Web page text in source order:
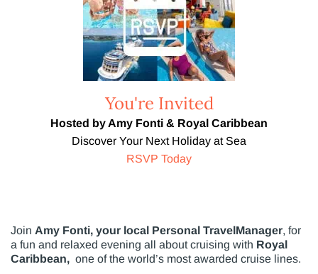
You're Invited
Hosted by Amy Fonti & Royal Caribbean
Discover Your Next Holiday at Sea
RSVP Today
Join Amy Fonti, your local Personal TravelManager, for
a fun and relaxed evening all about cruising with Royal
Caribbean, one of the world’s most awarded cruise lines.